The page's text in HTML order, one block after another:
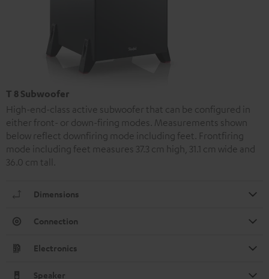
T 8 Subwoofer
High-end-class active subwoofer that can be configured in
either front- or down-firing modes. Measurements shown
below reflect downfiring mode including feet. Frontfiring
mode including feet measures 37.3 cm high, 31.1 cm wide and
36.0 cm tall.
Dimensions
Connection
Electronics
Speaker